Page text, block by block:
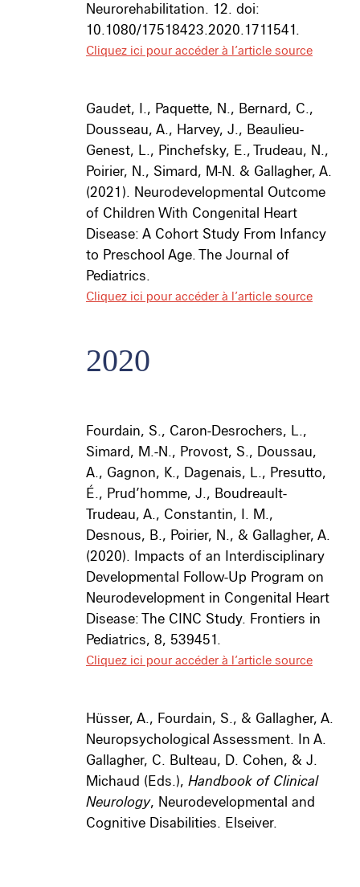
Neurorehabilitation. 12. doi:
10.1080/17518423.2020.1711541.
Cliquez ici pour accéder à l’article source
Gaudet, I., Paquette, N., Bernard, C.,
Dousseau, A., Harvey, J., Beaulieu-
Genest, L., Pinchefsky, E., Trudeau, N.,
Poirier, N., Simard, M-N. & Gallagher, A.
(2021). Neurodevelopmental Outcome
of Children With Congenital Heart
Disease: A Cohort Study From Infancy
to Preschool Age.The Journal of
Pediatrics.
Cliquez ici pour accéder à l’article source
2020
Fourdain, S., Caron-Desrochers, L.,
Simard, M.-N., Provost, S., Doussau,
A., Gagnon, K., Dagenais, L., Presutto,
É., Prud’homme, J., Boudreault-
Trudeau, A., Constantin, I. M.,
Desnous, B., Poirier, N., & Gallagher, A.
(2020). Impacts of an Interdisciplinary
Developmental Follow-Up Program on
Neurodevelopment in Congenital Heart
Disease: The CINC Study. Frontiers in
Pediatrics, 8, 539451.
Cliquez ici pour accéder à l’article source
Hüsser, A., Fourdain, S., & Gallagher, A.
Neuropsychological Assessment. In A.
Gallagher, C. Bulteau, D. Cohen, & J.
Michaud (Eds.), Handbook of Clinical
Neurology, Neurodevelopmental and
Cognitive Disabilities. Elseiver.